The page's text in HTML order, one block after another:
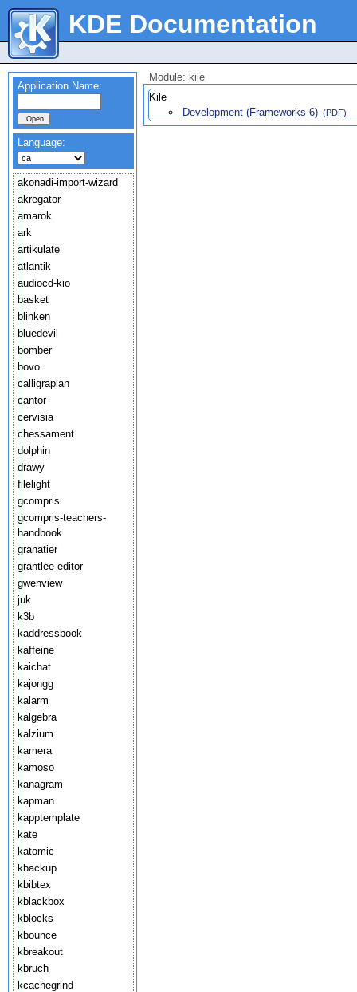
KDE Documentation
Application Name:
Language:
akonadi-import-wizard
akregator
amarok
ark
artikulate
atlantik
audiocd-kio
basket
blinken
bluedevil
bomber
bovo
calligraplan
cantor
cervisia
chessament
dolphin
drawy
filelight
gcompris
gcompris-teachers-
handbook
granatier
grantlee-editor
gwenview
juk
k3b
kaddressbook
kaffeine
kaichat
kajongg
kalarm
kalgebra
kalzium
kamera
kamoso
kanagram
kapman
kapptemplate
kate
katomic
kbackup
kbibtex
kblackbox
kblocks
kbounce
kbreakout
kbruch
kcachegrind
Module: kile
Kile
Development (Frameworks 6) (PDF)